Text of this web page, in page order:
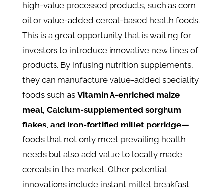
high-value processed products, such as corn
oil or value-added cereal-based health foods.
This is a great opportunity that is waiting for
investors to introduce innovative new lines of
products. By infusing nutrition supplements,
they can manufacture value-added speciality
foods such as Vitamin A-enriched maize
meal, Calcium-supplemented sorghum
flakes, and Iron-fortified millet porridge—
foods that not only meet prevailing health
needs but also add value to locally made
cereals in the market. Other potential
innovations include instant millet breakfast